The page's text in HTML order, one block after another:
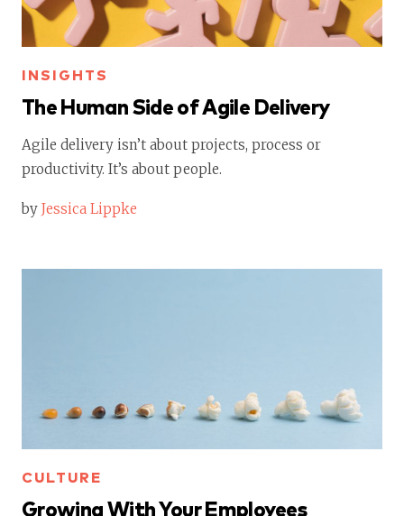
INSIGHTS
The Human Side of Agile Delivery
Agile delivery isn’t about projects, process or
productivity. It’s about people.
by Jessica Lippke
CULTURE
Growing With Your Employees